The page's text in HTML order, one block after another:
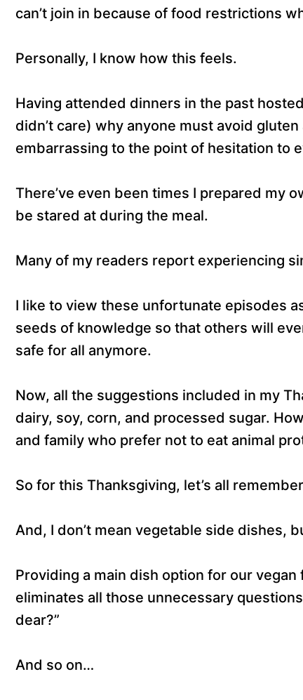
can’t join in because of food restrictions
Personally, I know how this feels.
Having attended dinners in the past
didn’t care) why anyone must avoid
embarrassing to the point of hesitation to
There’ve even been times I prepared my
be stared at during the meal.
Many of my readers report experiencing
I like to view these unfortunate episodes
seeds of knowledge so that others will
safe for all anymore.
Now, all the suggestions included in my
dairy, soy, corn, and processed sugar.
and family who prefer not to eat animal
So for this Thanksgiving, let’s all
And, I don’t mean vegetable side dishes,
Providing a main dish option for our
eliminates all those unnecessary
dear?”
And so on…